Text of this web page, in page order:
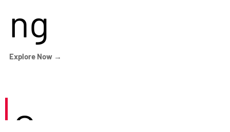
ng
Explore Now →